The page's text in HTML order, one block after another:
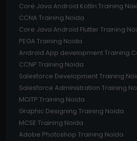
Core Java Android Kotlin Training
CCNA Training Noida
Core Java Android Flutter Training
PEGA Training Noida
Android App development Training
CCNP Training Noida
Salesforce Development Training
Salesforce Administration Training
MCITP Training Noida
Graphic Designing Training Noida
MCSE Training Noida
Adobe Photoshop Training Noida